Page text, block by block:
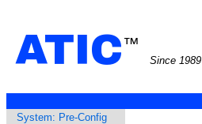
ATIC™
Since 1989
System: Pre-Config